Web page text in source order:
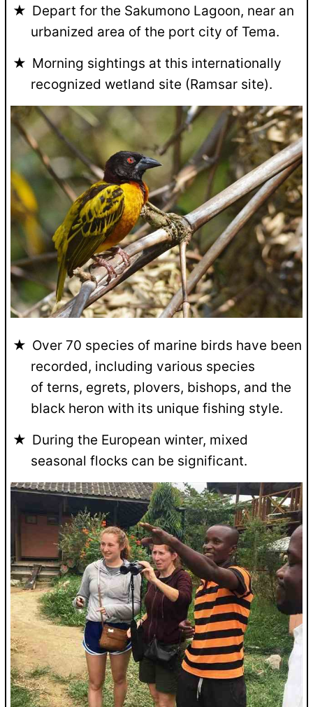
Depart for the Sakumono Lagoon, near an
urbanized area of the port city of Tema.
Morning sightings at this internationally
recognized wetland site (Ramsar site).
Over 70 species of marine birds have been
recorded, including various species
of terns, egrets, plovers, bishops, and the
black heron with its unique fishing style.
During the European winter, mixed
seasonal flocks can be significant.